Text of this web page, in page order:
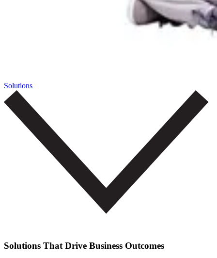
Solutions
Solutions That Drive Business Outcomes